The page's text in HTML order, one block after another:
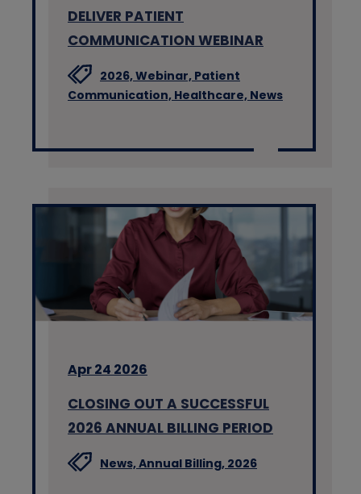
DELIVER PATIENT
COMMUNICATION WEBINAR
2026,Webinar, Patient
Communication, Healthcare, News
Apr 24 2026
CLOSING OUT A SUCCESSFUL
2026 ANNUAL BILLING PERIOD
News,Annual Billing, 2026